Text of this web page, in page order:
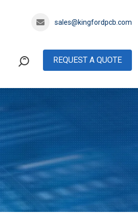
sales@kingfordpcb.com
REQUEST A QUOTE